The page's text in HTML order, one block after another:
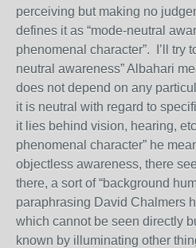
perceiving but making no
defines it as “mode-neutral
phenomenal character”. I’ll try
neutral awareness” Albahari
does not depend on any
it is neutral with regard to
it lies behind vision, hearing,
phenomenal character” he
objectless awareness, there
there, a sort of “background
paraphrasing David Chalmers
which cannot be seen directly
known by illuminating other